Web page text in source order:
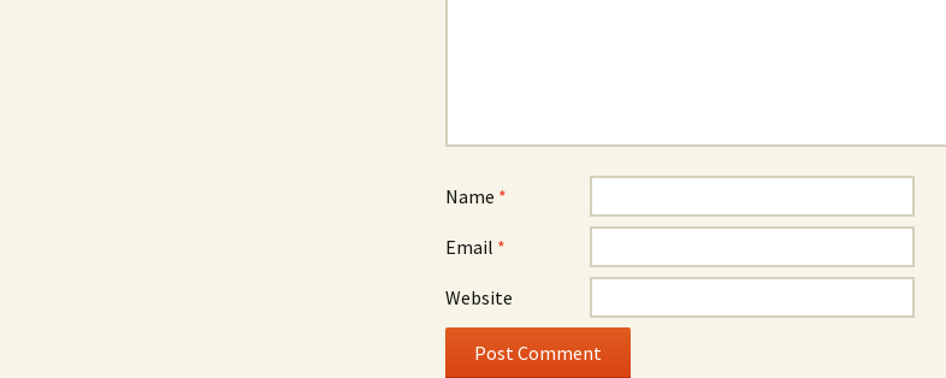
Name *
Email *
Website